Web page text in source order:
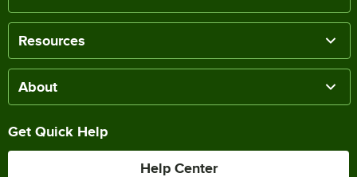
Resources
About
Get Quick Help
Help Center